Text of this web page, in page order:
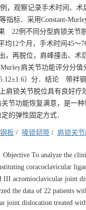
，观察记录手术时间、术
指标．采用Constant-
22例不同分型肩锁关节
均12个月，手术时间45～
，再脱位，肩峰撞击、术
肩关节功能评分分值
）分．结论 带袢
肩锁关节脱位具有良好疗
节功能恢复满意，是一种
的弹性固定方式．
板 / 喙锁韧带 / 肩锁关
Objective To analyze the
coracoclavicular
III acromioclavicular joint
the data of 22 patients
joint dislocation treated